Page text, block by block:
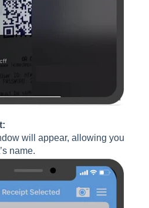
will appear, allowing you
name.